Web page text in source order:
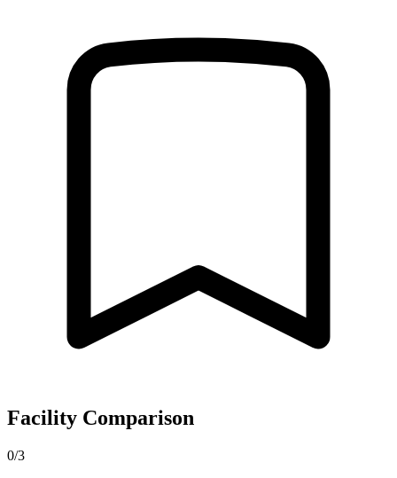
Facility Comparison
0/3